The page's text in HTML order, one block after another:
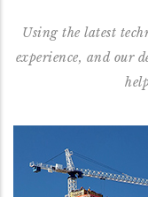
Using the latest
experience, and our